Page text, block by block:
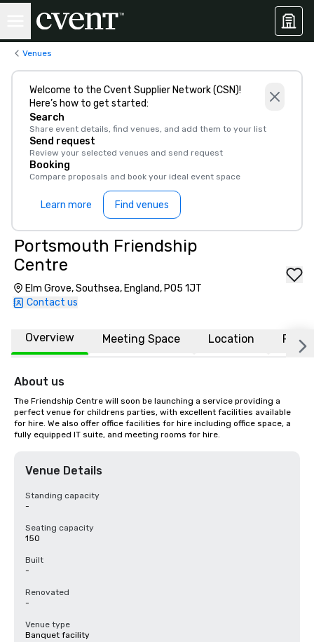
Venues
Welcome to the Cvent Supplier Network (CSN)!
Here’s how to get started:
Search
Share event details, find venues, and add them to your list
Send request
Review your selected venues and send request
Booking
Compare proposals and book your ideal event space
Learn more Find venues
Portsmouth Friendship
Centre
Elm Grove, Southsea, England, PO5 1JT
Contact us
Overview Meeting Space Location FAQs
About us
The Friendship Centre will soon be launching a service providing a
perfect venue for childrens parties, with excellent facilities available
for hire. We also offer office facilities for hire including office space, a
fully equipped IT suite, and meeting rooms for hire.
Venue Details
Standing capacity
-
Seating capacity
150
Built
-
Renovated
-
Venue type
Banquet facility